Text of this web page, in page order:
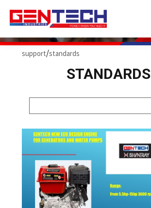
support/standards
STANDARDS